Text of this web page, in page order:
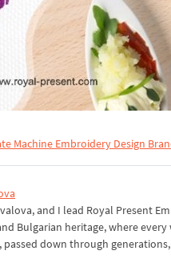
Machine Embroidery Design
and I lead Royal Present
Bulgarian heritage, where
down through